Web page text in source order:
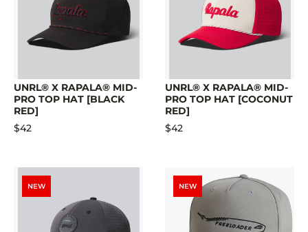
UNRL® X RAPALA® MID-
PRO TOP HAT [BLACK
RED]
$42
UNRL® X RAPALA® MID-
PRO TOP HAT [COCONUT
RED]
$42
NEW NEW